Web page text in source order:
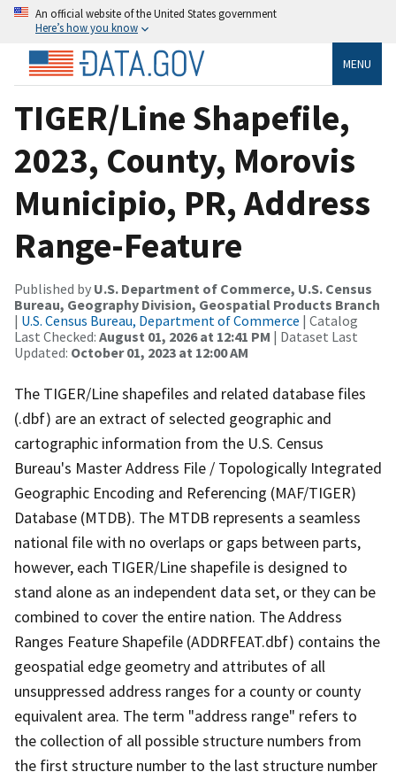
An official website of the United States government
Here’s how you know
MENU
TIGER/Line Shapefile,
2023, County, Morovis
Municipio, PR, Address
Range-Feature
Published by U.S. Department of Commerce, U.S. Census
Bureau, Geography Division, Geospatial Products Branch
| U.S. Census Bureau, Department of Commerce | Catalog
Last Checked: August 01, 2026 at 12:41 PM | Dataset Last
Updated: October 01, 2023 at 12:00 AM
The TIGER/Line shapefiles and related database files
(.dbf) are an extract of selected geographic and
cartographic information from the U.S. Census
Bureau's Master Address File / Topologically Integrated
Geographic Encoding and Referencing (MAF/TIGER)
Database (MTDB). The MTDB represents a seamless
national file with no overlaps or gaps between parts,
however, each TIGER/Line shapefile is designed to
stand alone as an independent data set, or they can be
combined to cover the entire nation. The Address
Ranges Feature Shapefile (ADDRFEAT.dbf) contains the
geospatial edge geometry and attributes of all
unsuppressed address ranges for a county or county
equivalent area. The term "address range" refers to
the collection of all possible structure numbers from
the first structure number to the last structure number